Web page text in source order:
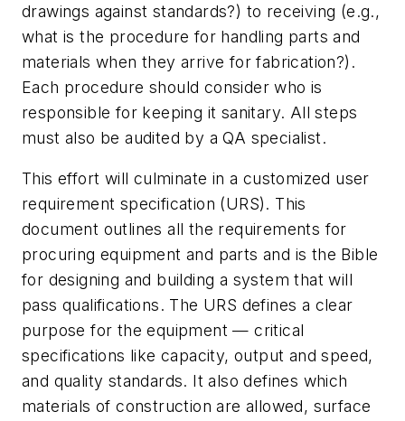
drawings against standards?) to receiving (e.g.,
what is the procedure for handling parts and
materials when they arrive for fabrication?).
Each procedure should consider who is
responsible for keeping it sanitary. All steps
must also be audited by a QA specialist.
This effort will culminate in a customized user
requirement specification (URS). This
document outlines all the requirements for
procuring equipment and parts and is the Bible
for designing and building a system that will
pass qualifications. The URS defines a clear
purpose for the equipment — critical
specifications like capacity, output and speed,
and quality standards. It also defines which
materials of construction are allowed, surface